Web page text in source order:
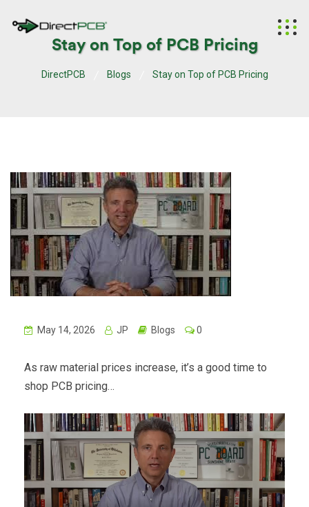
Stay on Top of PCB Pricing
DirectPCB Blogs Stay on Top of PCB Pricing
May 14, 2026 JP Blogs 0
As raw material prices increase, it’s a good time to
shop PCB pricing…